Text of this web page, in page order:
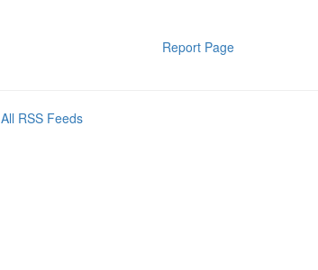
Report Page
All RSS Feeds